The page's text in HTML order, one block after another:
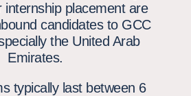
internship placement are
candidates to GCC
the United Arab
Emirates.
typically last between 6